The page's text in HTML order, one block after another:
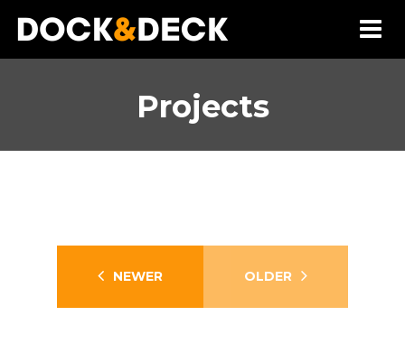
Projects
Dock Construction
NEWER OLDER